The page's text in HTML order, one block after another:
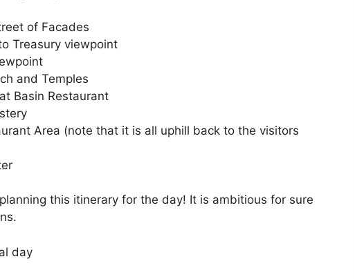
of Facades
Treasury viewpoint
and Temples
Basin Restaurant
Area (note that it is all uphill back to the visitors
this itinerary for the day! It is ambitious for sure
day